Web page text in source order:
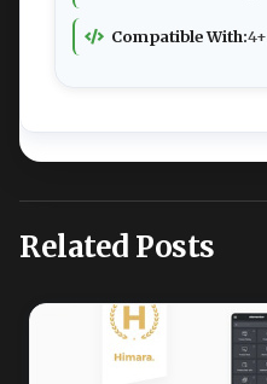
Compatible With:4+
Related Posts